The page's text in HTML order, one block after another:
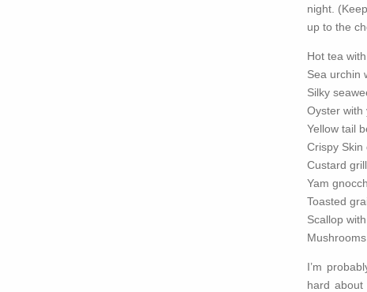
night.
up to the
Hot tea
Sea urchin
Silky
Oyster with
Yellow tail
Crispy
Custard
Yam
Toasted
Scallop
I’m
hard